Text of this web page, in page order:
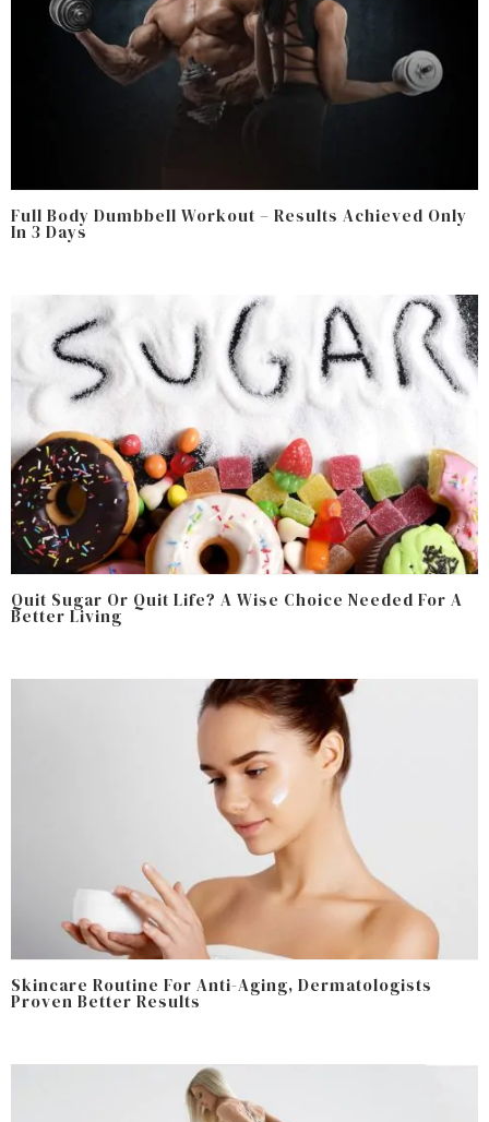
Full Body Dumbbell Workout – Results Achieved Only
In 3 Days
Quit Sugar Or Quit Life? A Wise Choice Needed For A
Better Living
Skincare Routine For Anti-Aging, Dermatologists
Proven Better Results